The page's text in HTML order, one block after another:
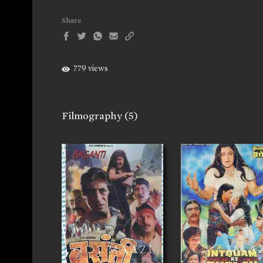
Share
779 views
Filmography(5)